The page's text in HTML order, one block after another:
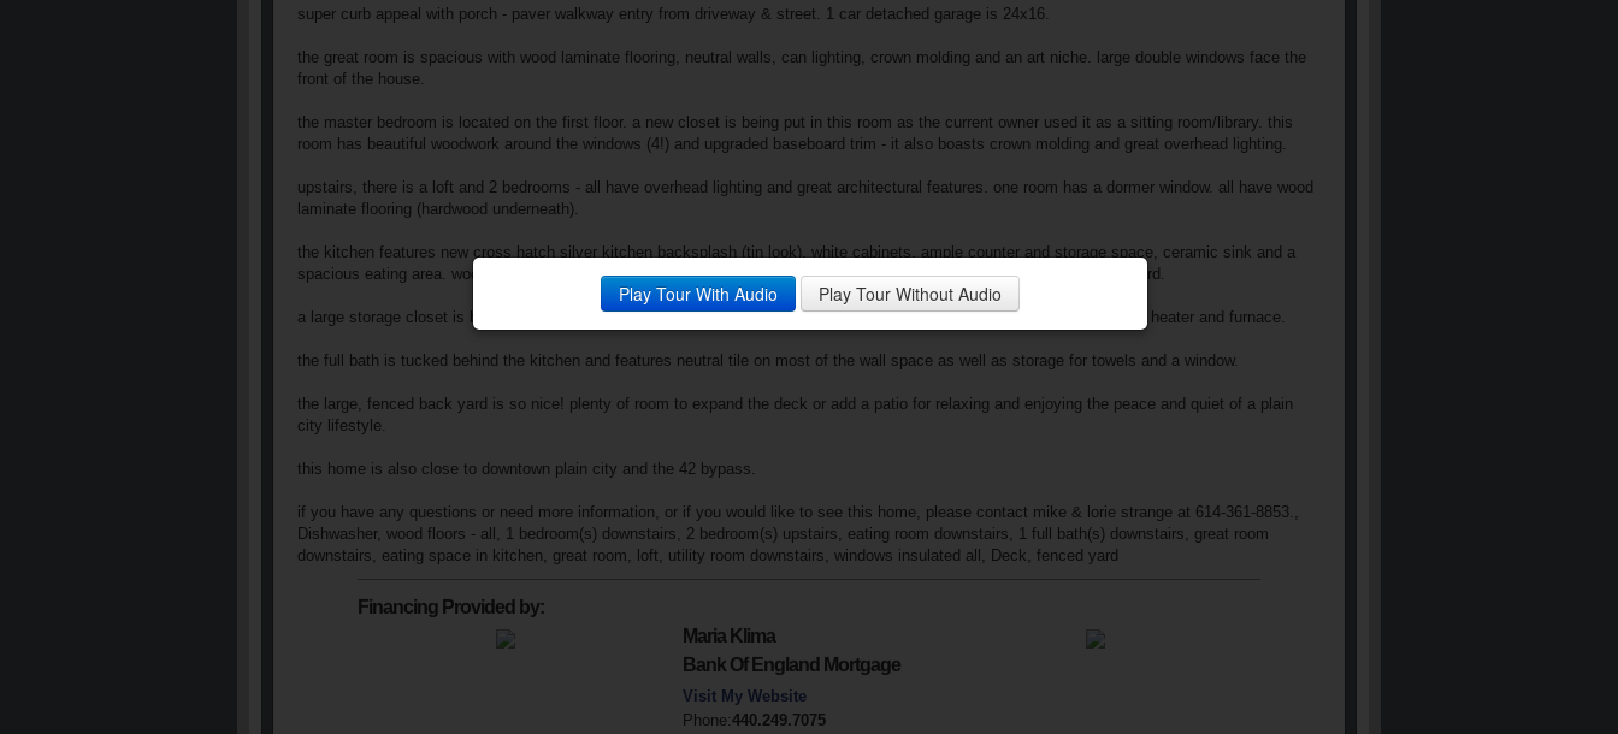
Play Tour With Audio Play Tour Without Audio
super curb appeal with porch - paver walkway entry from driveway & street. 1 car detached garage is 24x16.
the great room is spacious with wood laminate flooring, neutral walls, can lighting, crown molding and an art niche. large double windows face the
front of the house.
the master bedroom is located on the first floor. a new closet is being put in this room as the current owner used it as a sitting room/library. this
room has beautiful woodwork around the windows (4!) and upgraded baseboard trim - it also boasts crown molding and great overhead lighting.
upstairs, there is a loft and 2 bedrooms - all have overhead lighting and great architectural features. one room has a dormer window. all have wood
laminate flooring (hardwood underneath).
the kitchen features new cross hatch silver kitchen backsplash (tin look), white cabinets, ample counter and storage space, ceramic sink and a
spacious eating area. wood laminate floors are new here too. a side door takes you right out to the small deck and backyard.
a large storage closet is beside the kitchen as well as the 1st floor laundry which is spacious and also houses the new hw heater and furnace.
the full bath is tucked behind the kitchen and features neutral tile on most of the wall space as well as storage for towels and a window.
the large, fenced back yard is so nice! plenty of room to expand the deck or add a patio for relaxing and enjoying the peace and quiet of a plain
city lifestyle.
this home is also close to downtown plain city and the 42 bypass.
if you have any questions or need more information, or if you would like to see this home, please contact mike & lorie strange at 614-361-8853.,
Dishwasher, wood floors - all, 1 bedroom(s) downstairs, 2 bedroom(s) upstairs, eating room downstairs, 1 full bath(s) downstairs, great room
downstairs, eating space in kitchen, great room, loft, utility room downstairs, windows insulated all, Deck, fenced yard
Financing Provided by:
Maria Klima
Bank Of England Mortgage
Visit My Website
Phone:440.249.7075